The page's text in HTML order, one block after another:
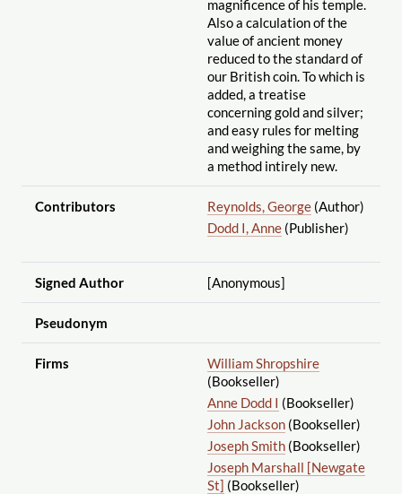
magnificence of his temple.
Also a calculation of the
value of ancient money
reduced to the standard of
our British coin. To which is
added, a treatise
concerning gold and silver;
and easy rules for melting
and weighing the same, by
a method intirely new.
Contributors Reynolds, George(Author)
Dodd I, Anne(Publisher)
Signed Author [Anonymous]
Pseudonym
Firms
William Shropshire
(Bookseller)
Anne Dodd I (Bookseller)
John Jackson(Bookseller)
Joseph Smith(Bookseller)
Joseph Marshall [Newgate
St] (Bookseller)